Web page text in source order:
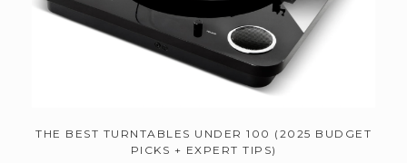
THE BEST TURNTABLES UNDER 100 (2025 BUDGET
PICKS + EXPERT TIPS)